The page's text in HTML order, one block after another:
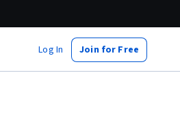
Log In Join for Free